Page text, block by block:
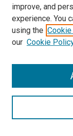
SEARCH
improve, and
experience. You
using the
our Cookie